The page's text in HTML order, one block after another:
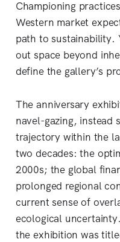
Championing
Western market
path to sustainability.
out space beyond
define the gallery’s
The anniversary
navel-gazing, instead
trajectory within the
two decades: the
2000s; the global
prolonged regional
current sense of
ecological
the exhibition was